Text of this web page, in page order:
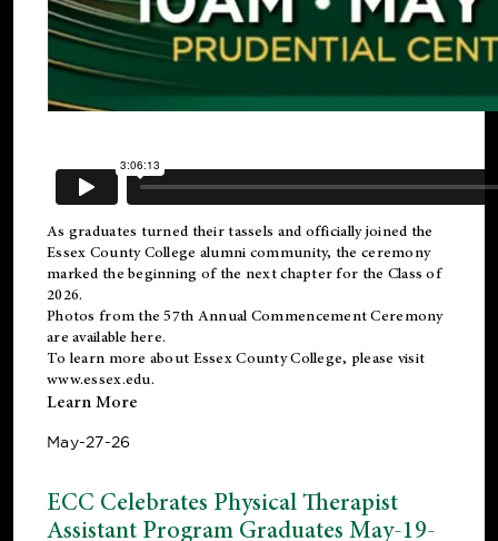
As graduates turned their tassels and officially joined the
Essex County College alumni community, the ceremony
marked the beginning of the next chapter for the Class of
2026.
Photos from the 57th Annual Commencement Ceremony
are available here.
To learn more about Essex County College, please visit
www.essex.edu.
Learn More
May-27-26
ECC Celebrates Physical Therapist
Assistant Program Graduates May-19-